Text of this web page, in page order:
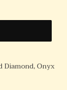
Diamond, Onyx